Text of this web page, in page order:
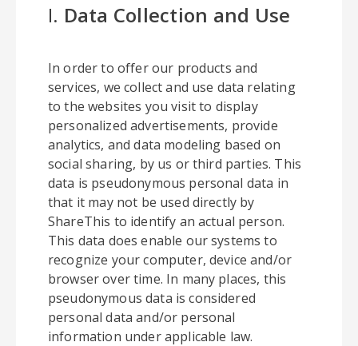
I. Data Collection and Use
In order to offer our products and
services, we collect and use data relating
to the websites you visit to display
personalized advertisements, provide
analytics, and data modeling based on
social sharing, by us or third parties. This
data is pseudonymous personal data in
that it may not be used directly by
ShareThis to identify an actual person.
This data does enable our systems to
recognize your computer, device and/or
browser over time. In many places, this
pseudonymous data is considered
personal data and/or personal
information under applicable law.